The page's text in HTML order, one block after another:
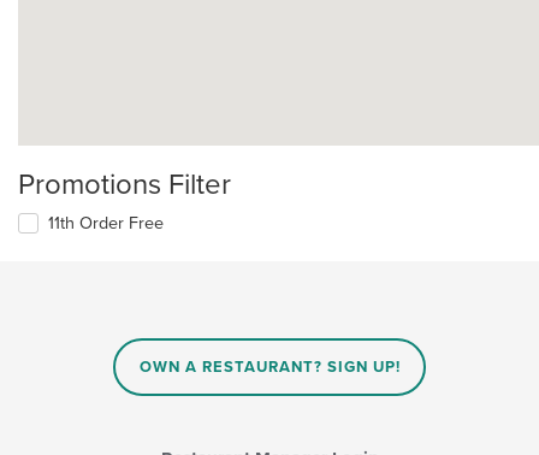
Promotions Filter
11th Order Free
OWN A RESTAURANT? SIGN UP!